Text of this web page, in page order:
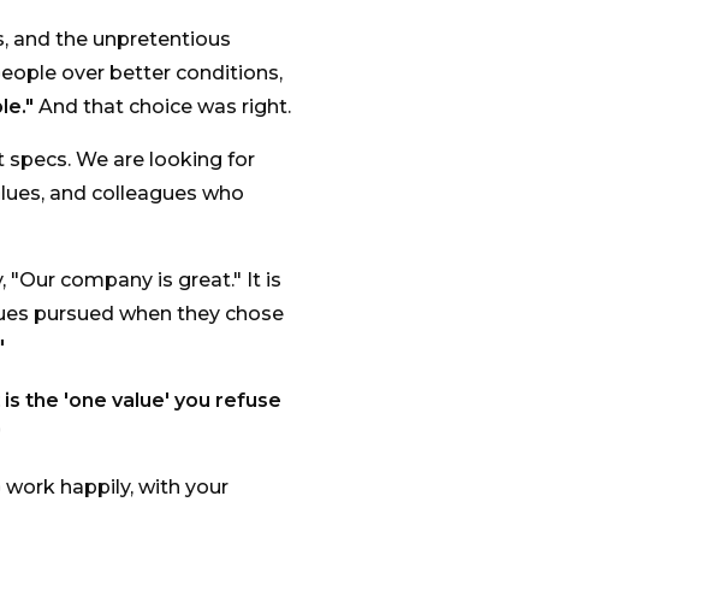
and the unpretentious
over better conditions,
And that choice was right.
We are looking for
and colleagues who
company is great." It is
pursued when they chose
the 'one value' you refuse
happily, with your